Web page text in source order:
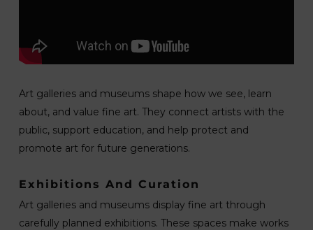
Art galleries and museums shape how we see, learn
about, and value fine art. They connect artists with the
public, support education, and help protect and
promote art for future generations.
Exhibitions And Curation
Art galleries and museums display fine art through
carefully planned exhibitions. These spaces make works